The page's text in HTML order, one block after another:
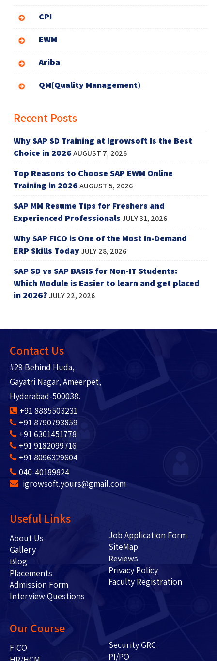
CPI
EWM
Ariba
QM(Quality Management)
Recent Posts
Why SAP SD Training at Igrowsoft Is the Best
Choice in 2026AUGUST 7, 2026
Top Reasons to Choose SAP EWM Online
Training in 2026AUGUST 5, 2026
SAP MM Resume Tips for Freshers and
Experienced ProfessionalsJULY 31, 2026
Why SAP FICO is One of the Most In-Demand
ERP Skills TodayJULY 28, 2026
SAP SD vs SAP BASIS for Non-IT Students:
Which Module is Easier to learn and get placed
in 2026?JULY 22, 2026
Contact Us
#29 Behind Huda,
Gayatri Nagar, Ameerpet,
Hyderabad-500038.
+91 8885503231
+91 8790793859
+91 6301451778
+91 9182099716
+91 8096329604
040-40189824
igrowsoft.yours@gmail.com
Useful Links
About Us
Gallery
Blog
Placements
Admission Form
Interview Questions
Job Application Form
SiteMap
Reviews
Privacy Policy
Faculty Registration
Our Course
FICO
Security GRC
PI/PO